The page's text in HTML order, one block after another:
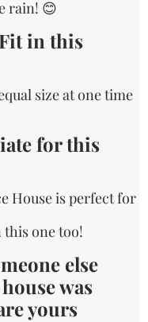
rain! 😊
in this
size at one time
for this
House is perfect for
this one too!
else
was
yours